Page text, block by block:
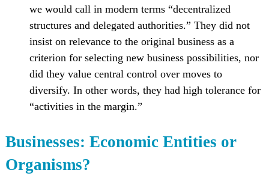
we would call in modern terms “decentralized
structures and delegated authorities.” They did not
insist on relevance to the original business as a
criterion for selecting new business possibilities, nor
did they value central control over moves to
diversify. In other words, they had high tolerance for
“activities in the margin.”
Businesses: Economic Entities or
Organisms?